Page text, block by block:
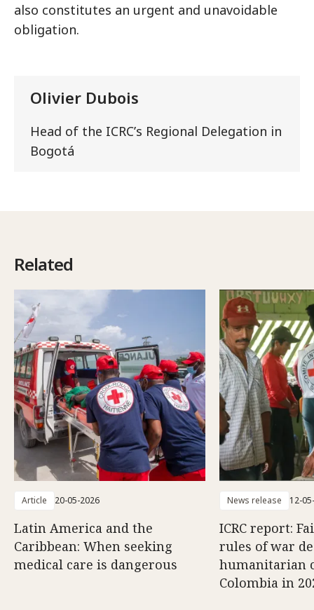
also constitutes an urgent and unavoidable
obligation.
Olivier Dubois
Head of the ICRCʼs Regional Delegation in
Bogotá
Related
Article 20-05-2026
Latin America and the
Caribbean: When seeking
medical care is dangerous
News release 12-
ICRC report:
rules of war
humanitarian
Colombia in